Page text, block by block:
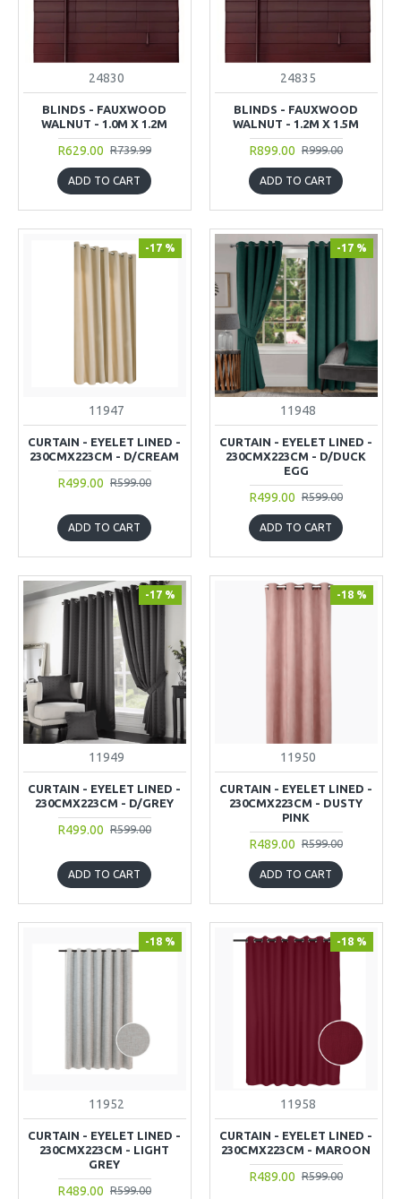
24830
BLINDS - FAUXWOOD
WALNUT - 1.0M X 1.2M
R629.00 R739.99
ADD TO CART
24835
BLINDS - FAUXWOOD
WALNUT - 1.2M X 1.5M
R899.00 R999.00
ADD TO CART
-17 %
11947
CURTAIN - EYELET LINED -
230CMX223CM - D/CREAM
R499.00 R599.00
ADD TO CART
-17 %
11948
CURTAIN - EYELET LINED -
230CMX223CM - D/DUCK
EGG
R499.00 R599.00
ADD TO CART
-17 %
11949
CURTAIN - EYELET LINED -
230CMX223CM - D/GREY
R499.00 R599.00
ADD TO CART
-18 %
11950
CURTAIN - EYELET LINED -
230CMX223CM - DUSTY
PINK
R489.00 R599.00
ADD TO CART
-18 %
11952
CURTAIN - EYELET LINED -
230CMX223CM - LIGHT
GREY
R489.00 R599.00
-18 %
11958
CURTAIN - EYELET LINED -
230CMX223CM - MAROON
R489.00 R599.00